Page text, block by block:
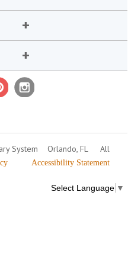
System Orlando, FL
All
Accessibility Statement
Select Language ▼